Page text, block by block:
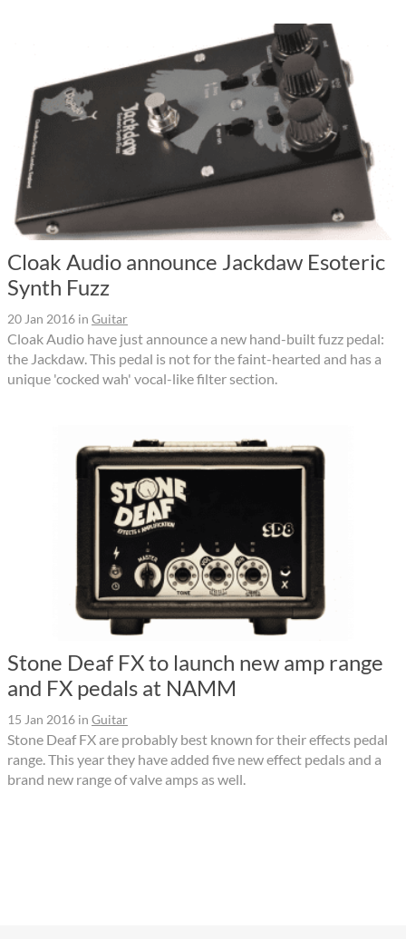
Cloak Audio announce Jackdaw Esoteric
Synth Fuzz
20 Jan 2016 in Guitar
Cloak Audio have just announce a new hand-built fuzz pedal:
the Jackdaw. This pedal is not for the faint-hearted and has a
unique 'cocked wah' vocal-like filter section.
Stone Deaf FX to launch new amp range
and FX pedals at NAMM
15 Jan 2016 in Guitar
Stone Deaf FX are probably best known for their effects pedal
range. This year they have added five new effect pedals and a
brand new range of valve amps as well.